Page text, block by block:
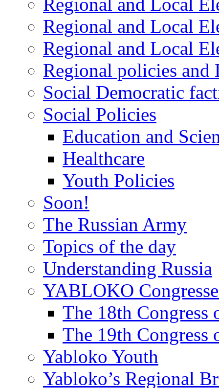
Regional and Local
Regional and Local
Regional policies
Social Democratic
Social Policies
Education and
Healthcare
Youth Policies
Soon!
The Russian Army
Topics of the day
Understanding Russia
YABLOKO
The 18th
The 19th
Yabloko Youth
Yabloko’s Regional